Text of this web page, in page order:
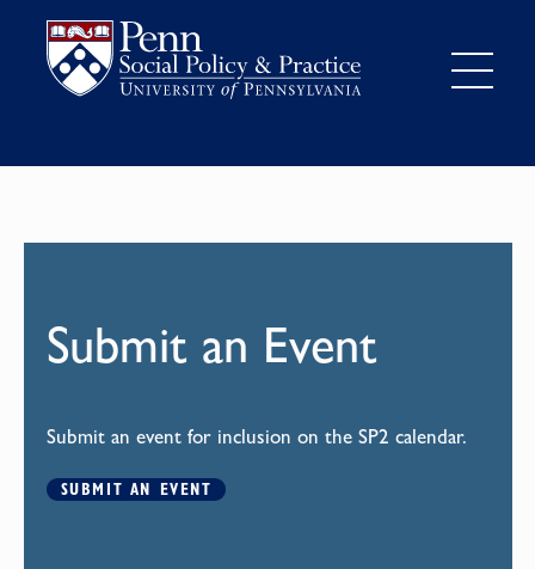
Submit an Event
Submit an event for inclusion on the SP2 calendar.
SUBMIT AN EVENT